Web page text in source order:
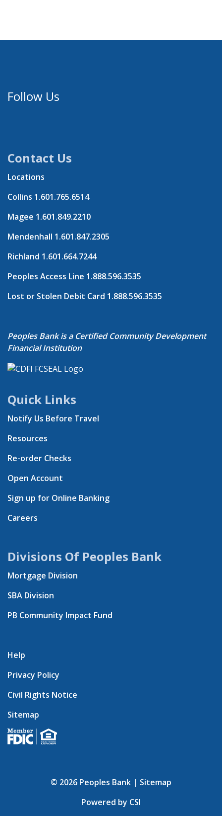
Follow Us
Contact Us
Locations
Collins 1.601.765.6514
Magee 1.601.849.2210
Mendenhall 1.601.847.2305
Richland 1.601.664.7244
Peoples Access Line 1.888.596.3535
Lost or Stolen Debit Card 1.888.596.3535
Peoples Bank is a Certified Community Development
Financial Institution
Quick Links
Notify Us Before Travel
Resources
Re-order Checks
Open Account
Sign up for Online Banking
Careers
Divisions Of Peoples Bank
Mortgage Division
SBA Division
PB Community Impact Fund
Help
Privacy Policy
Civil Rights Notice
Sitemap
© 2026 Peoples Bank | Sitemap
Powered by CSI